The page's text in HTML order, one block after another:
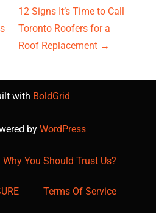
12 Signs It’s Time to Call
Toronto Roofers for a
Roof Replacement →
with BoldGrid
by WordPress
Why You Should Trust Us?
Terms Of Service